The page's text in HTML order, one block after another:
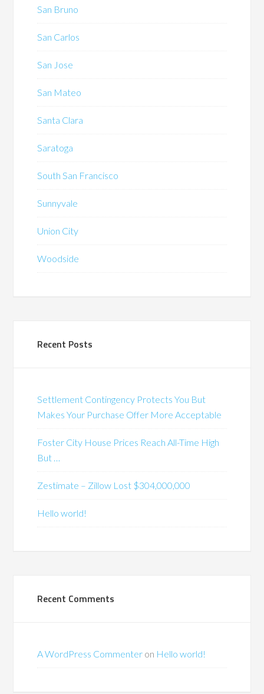
San Bruno
San Carlos
San Jose
San Mateo
Santa Clara
Saratoga
South San Francisco
Sunnyvale
Union City
Woodside
Recent Posts
Settlement Contingency Protects You But
Makes Your Purchase Offer More Acceptable
Foster City House Prices Reach All-Time High
But …
Zestimate – Zillow Lost $304,000,000
Hello world!
Recent Comments
A WordPress Commenter on Hello world!